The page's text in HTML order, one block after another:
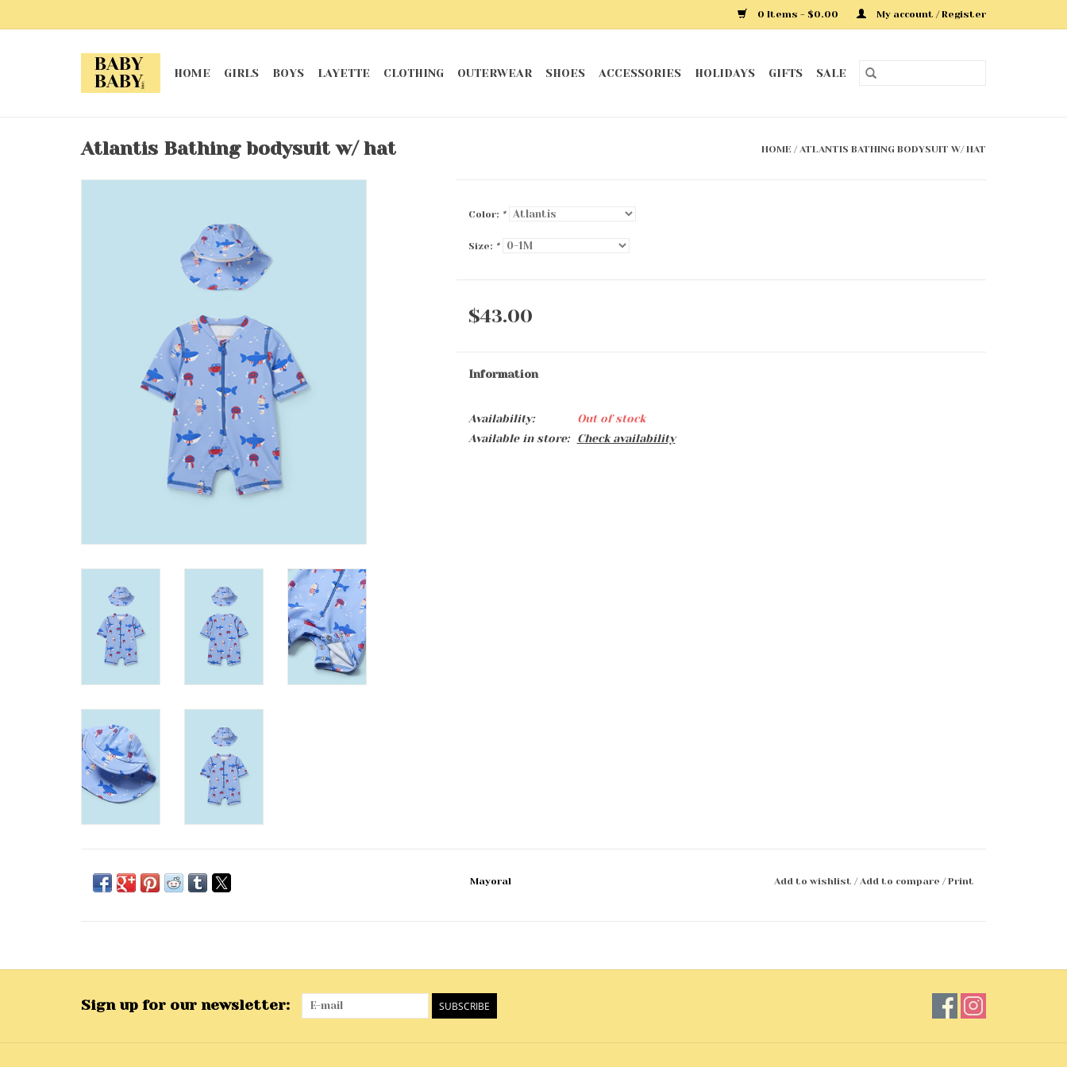
0 Items - $0.00 My account / Register
HOME GIRLS BOYS LAYETTE CLOTHING OUTERWEAR SHOES ACCESSORIES HOLIDAYS GIFTS SALE
Atlantis Bathing bodysuit w/ hat HOME /ATLANTIS BATHING BODYSUIT W/ HAT
Color: *
Size: *
$43.00
Information
Availability:
Out of stock
Available in store:
Check availability
Mayoral Add to wishlist /Add to compare /Print
Sign up for our newsletter: SUBSCRIBE